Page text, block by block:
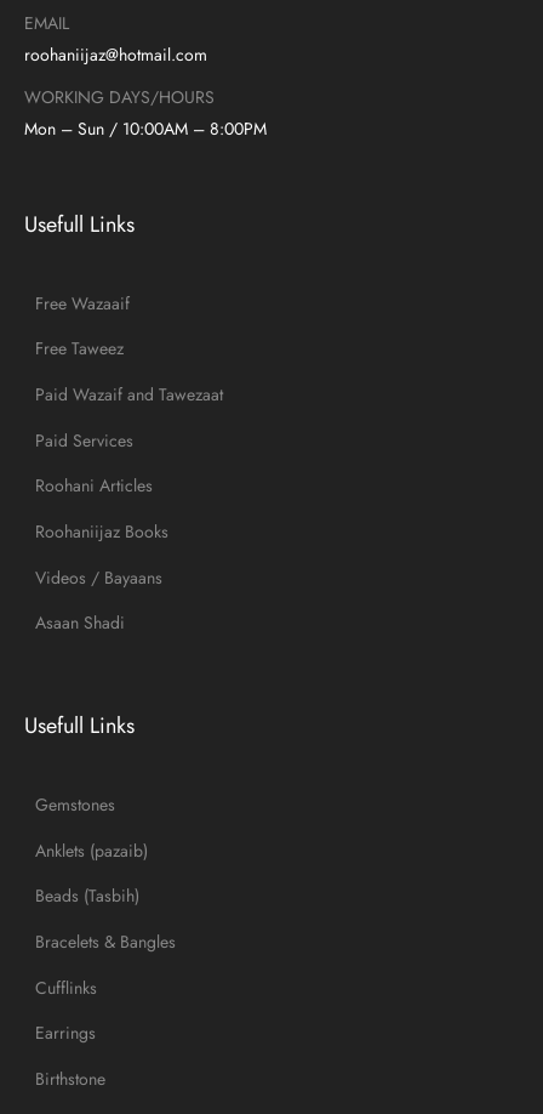
EMAIL
roohaniijaz@hotmail.com
WORKING DAYS/HOURS
Mon – Sun / 10:00AM – 8:00PM
Usefull Links
Free Wazaaif
Free Taweez
Paid Wazaif and Tawezaat
Paid Services
Roohani Articles
Roohaniijaz Books
Videos / Bayaans
Asaan Shadi
Usefull Links
Gemstones
Anklets (pazaib)
Beads (Tasbih)
Bracelets & Bangles
Cufflinks
Earrings
Birthstone